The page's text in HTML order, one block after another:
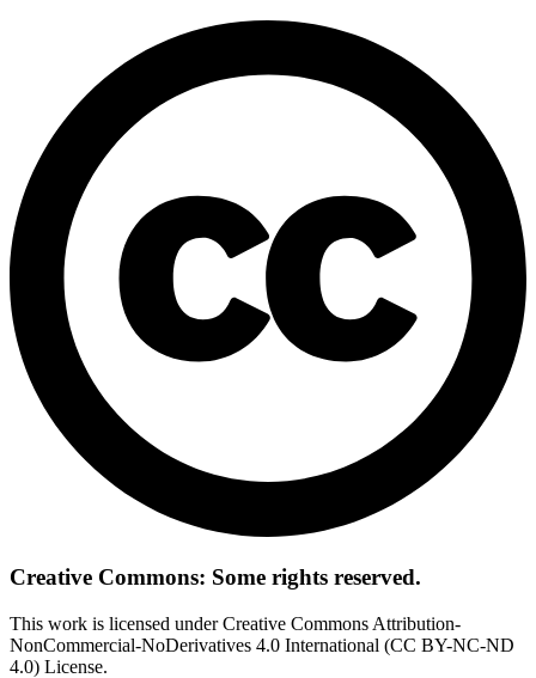
Creative Commons: Some rights reserved.
This work is licensed under Creative Commons Attribution-
NonCommercial-NoDerivatives 4.0 International (CC BY-NC-ND
4.0) License.